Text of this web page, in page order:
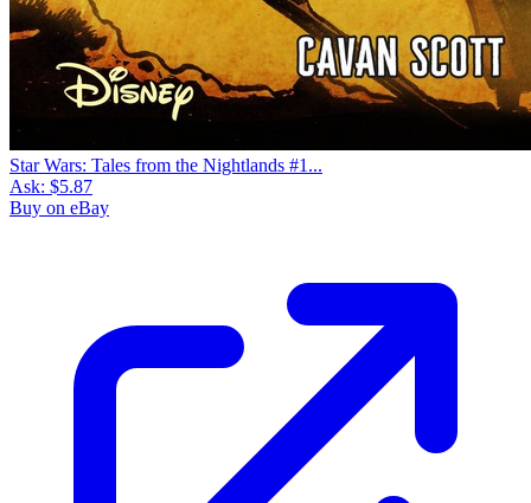
Star Wars: Tales from the Nightlands #1...
Ask: $5.87
Buy on eBay